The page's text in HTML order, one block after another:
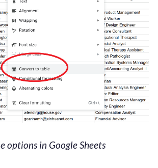
options in Google Sheets